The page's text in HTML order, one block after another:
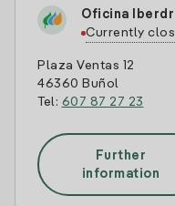
Oficina
Currently
Plaza Ventas 12
46360 Buñol
Tel: 607 87 27 23
Further
information